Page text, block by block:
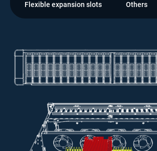
Flexible expansion slots Others